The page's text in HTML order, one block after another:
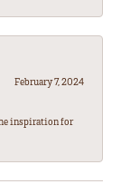
February 7, 2024
inspiration for